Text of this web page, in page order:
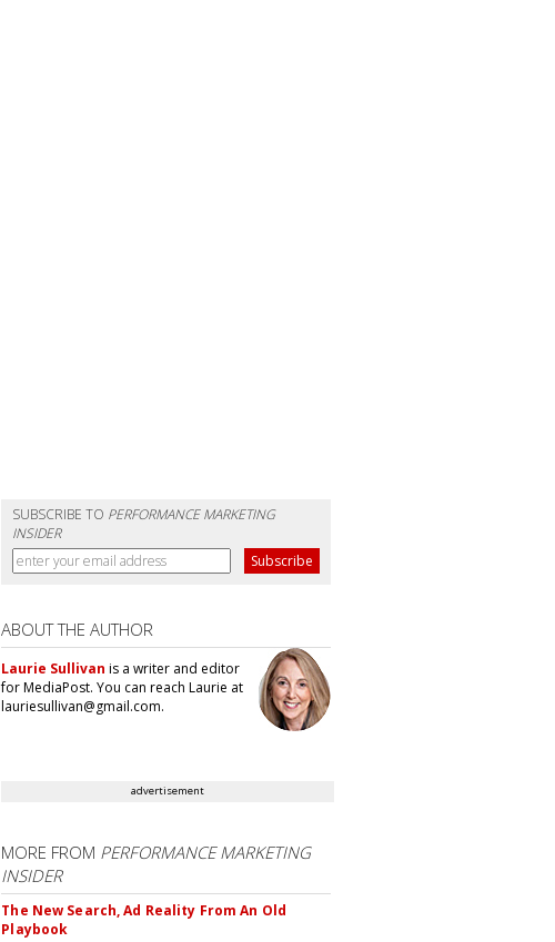
SUBSCRIBE TO PERFORMANCE MARKETING
INSIDER
ABOUT THE AUTHOR
Laurie Sullivan is a writer and editor
for MediaPost. You can reach Laurie at
lauriesullivan@gmail.com.
advertisement
MORE FROM PERFORMANCE MARKETING
INSIDER
The New Search, Ad Reality From An Old
Playbook